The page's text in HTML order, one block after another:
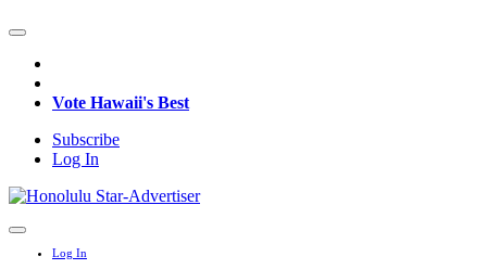
Vote Hawaii's Best
Subscribe
Log In
Log In